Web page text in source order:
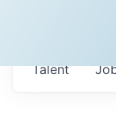
Talent